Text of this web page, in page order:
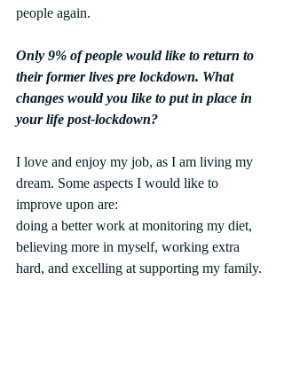
people again.
Only 9% of people would like to return to
their former lives pre lockdown. What
changes would you like to put in place in
your life post-lockdown?
I love and enjoy my job, as I am living my
dream. Some aspects I would like to
improve upon are:
doing a better work at monitoring my diet,
believing more in myself, working extra
hard, and excelling at supporting my family.